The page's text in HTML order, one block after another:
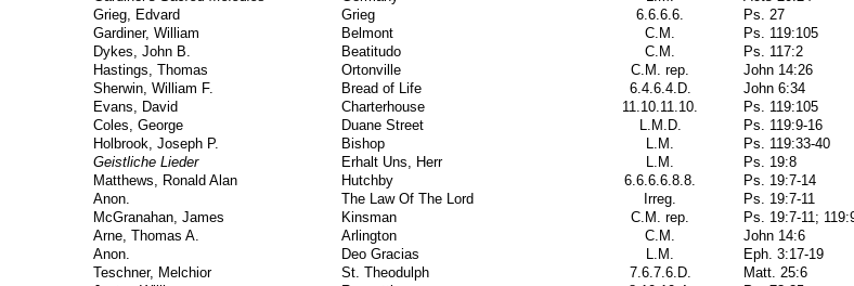
Grieg, Edvard Grieg 6.6.6.6.
Ps. 27
Gardiner, William Belmont C.M.
Ps. 119:105
Dykes, John B. Beatitudo C.M.
Ps. 117:2
Hastings, Thomas Ortonville C.M. rep.
John 14:26
Sherwin, William F. Bread of Life 6.4.6.4.D.
John 6:34
Evans, David Charterhouse 11.10.11.10.
Ps. 119:105
Coles, George Duane Street L.M.D.
Ps. 119:9-16
Holbrook, Joseph P. Bishop L.M.
Ps. 119:33-40
Geistliche Lieder Erhalt Uns, Herr L.M.
Ps. 19:8
Matthews, Ronald Alan Hutchby 6.6.6.6.8.8.
Ps. 19:7-14
Anon. The Law Of The Lord Irreg.
Ps. 19:7-11
McGranahan, James Kinsman C.M. rep.
Ps. 19:7-11;
Arne, Thomas A. Arlington C.M.
John 14:6
Anon. Deo Gracias L.M.
Eph. 3:17-19
Teschner, Melchior St. Theodulph 7.6.7.6.D.
Matt. 25:6